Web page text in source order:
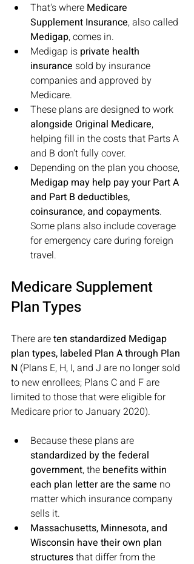
That's where Medicare
Supplement Insurance, also called
Medigap, comes in.
Medigap is private health
insurance sold by insurance
companies and approved by
Medicare.
These plans are designed to work
alongside Original Medicare,
helping fill in the costs that Parts A
and B don't fully cover.
Depending on the plan you choose,
Medigap may help pay your Part A
and Part B deductibles,
coinsurance, and copayments.
Some plans also include coverage
for emergency care during foreign
travel.
Medicare Supplement
Plan Types
There are ten standardized Medigap
plan types, labeled Plan A through Plan
N (Plans E, H, I, and J are no longer sold
to new enrollees; Plans C and F are
limited to those that were eligible for
Medicare prior to January 2020).
Because these plans are
standardized by the federal
government, the benefits within
each plan letter are the same no
matter which insurance company
sells it.
Massachusetts, Minnesota, and
Wisconsin have their own plan
structures that differ from the